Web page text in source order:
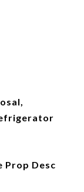
Prop Desc